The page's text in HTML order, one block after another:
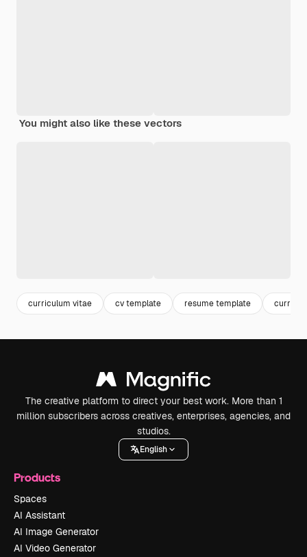
You might also like these vectors
curriculum vitae cv template resume template
The creative platform to direct your best work. More than 1
million subscribers across creatives, enterprises, agencies, and
studios.
English
Products
Spaces
AI Assistant
AI Image Generator
AI Video Generator